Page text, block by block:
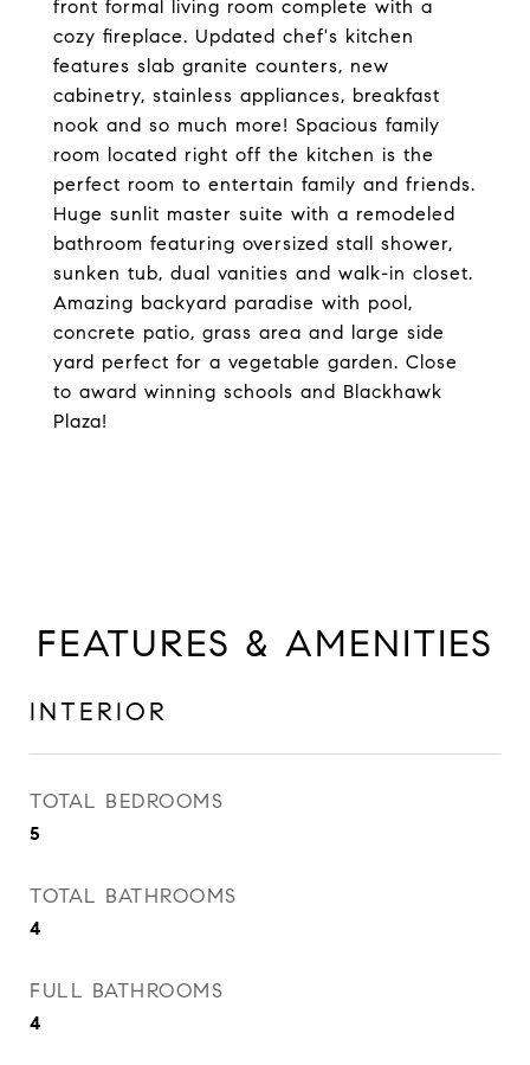
front formal living room complete with a
cozy fireplace. Updated chef's kitchen
features slab granite counters, new
cabinetry, stainless appliances, breakfast
nook and so much more! Spacious family
room located right off the kitchen is the
perfect room to entertain family and friends.
Huge sunlit master suite with a remodeled
bathroom featuring oversized stall shower,
sunken tub, dual vanities and walk-in closet.
Amazing backyard paradise with pool,
concrete patio, grass area and large side
yard perfect for a vegetable garden. Close
to award winning schools and Blackhawk
Plaza!
FEATURES & AMENITIES
INTERIOR
TOTAL BEDROOMS
5
TOTAL BATHROOMS
4
FULL BATHROOMS
4